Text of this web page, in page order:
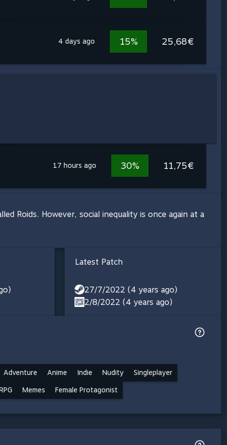
4 days ago 15% 25,68€
17 hours ago 30% 11,75€
Roids. However, social inequality is once again at a
Latest Patch
27/7/2022 (4 years ago)
2/8/2022 (4 years ago)
Adventure Anime Indie Nudity Singleplayer
Memes Female Protagonist